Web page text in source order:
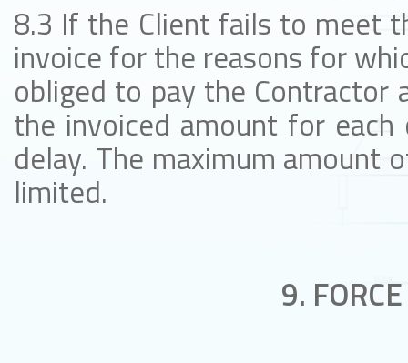
8.3 If the Client fails to meet
invoice for the reasons for
obliged to pay the Contractor
the invoiced amount for
delay. The maximum amount
limited.
9.